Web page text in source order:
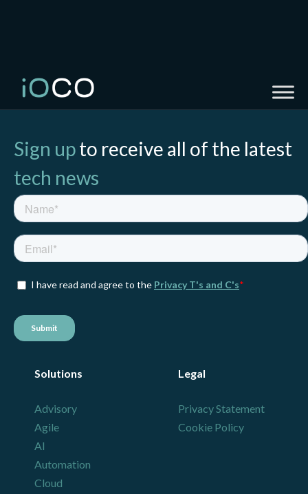
Sign upto receive all of the latest
tech news
Solutions
Advisory
Agile
AI
Automation
Cloud
Legal
Privacy Statement
Cookie Policy